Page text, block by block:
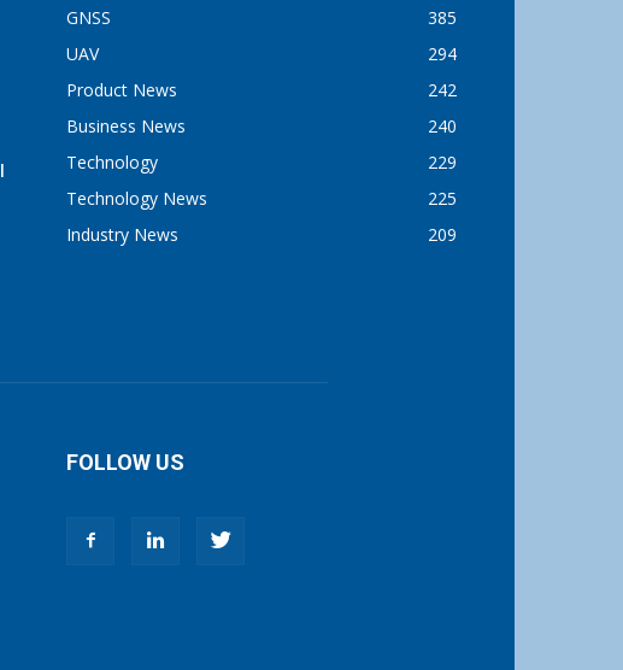
GNSS
385
UAV
294
Product News
242
Business News
240
Technology
229
Technology News
225
Industry News
209
FOLLOW US